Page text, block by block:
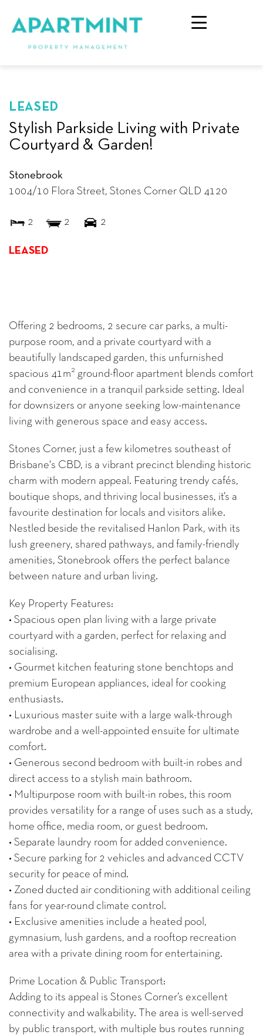
LEASED
Stylish Parkside Living with Private
Courtyard & Garden!
Stonebrook
1004/10 Flora Street, Stones Corner QLD 4120
2 2 2
LEASED
Offering 2 bedrooms, 2 secure car parks, a multi-
purpose room, and a private courtyard with a
beautifully landscaped garden, this unfurnished
spacious 41m2 ground-floor apartment blends comfort
and convenience in a tranquil parkside setting. Ideal
for downsizers or anyone seeking low-maintenance
living with generous space and easy access.
Stones Corner, just a few kilometres southeast of
Brisbane's CBD, is a vibrant precinct blending historic
charm with modern appeal. Featuring trendy cafés,
boutique shops, and thriving local businesses, it’s a
favourite destination for locals and visitors alike.
Nestled beside the revitalised Hanlon Park, with its
lush greenery, shared pathways, and family-friendly
amenities, Stonebrook offers the perfect balance
between nature and urban living.
Key Property Features:
• Spacious open plan living with a large private
courtyard with a garden, perfect for relaxing and
socialising.
• Gourmet kitchen featuring stone benchtops and
premium European appliances, ideal for cooking
enthusiasts.
• Luxurious master suite with a large walk-through
wardrobe and a well-appointed ensuite for ultimate
comfort.
• Generous second bedroom with built-in robes and
direct access to a stylish main bathroom.
• Multipurpose room with built-in robes, this room
provides versatility for a range of uses such as a study,
home office, media room, or guest bedroom.
• Separate laundry room for added convenience.
• Secure parking for 2 vehicles and advanced CCTV
security for peace of mind.
• Zoned ducted air conditioning with additional ceiling
fans for year-round climate control.
• Exclusive amenities include a heated pool,
gymnasium, lush gardens, and a rooftop recreation
area with a private dining room for entertaining.
Prime Location & Public Transport:
Adding to its appeal is Stones Corner’s excellent
connectivity and walkability. The area is well-served
by public transport, with multiple bus routes running